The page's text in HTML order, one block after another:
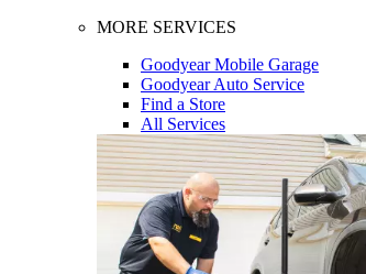
MORE SERVICES
Goodyear Mobile Garage
Goodyear Auto Service
Find a Store
All Services